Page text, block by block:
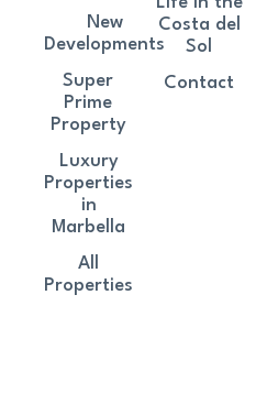
New
Developments
Super
Prime
Property
Luxury
Properties
in
Marbella
All
Properties
Costa del
Sol
Contact